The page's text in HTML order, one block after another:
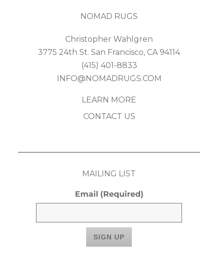
NOMAD RUGS
Christopher Wahlgren
3775 24th St. San Francisco, CA 94114
(415) 401-8833
INFO@NOMADRUGS.COM
LEARN MORE
CONTACT US
MAILING LIST
Email (Required)